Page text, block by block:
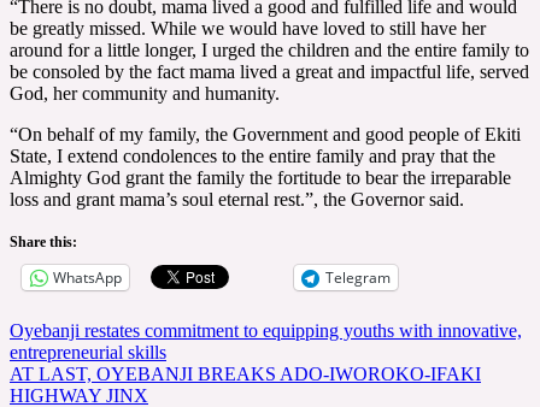
“There is no doubt, mama lived a good and fulfilled life and would
be greatly missed. While we would have loved to still have her
around for a little longer, I urged the children and the entire family to
be consoled by the fact mama lived a great and impactful life, served
God, her community and humanity.
“On behalf of my family, the Government and good people of Ekiti
State, I extend condolences to the entire family and pray that the
Almighty God grant the family the fortitude to bear the irreparable
loss and grant mama’s soul eternal rest.”, the Governor said.
Share this:
WhatsApp Telegram
Post
navigation
Oyebanji restates commitment to equipping youths with innovative,
entrepreneurial skills
AT LAST, OYEBANJI BREAKS ADO-IWOROKO-IFAKI
HIGHWAY JINX